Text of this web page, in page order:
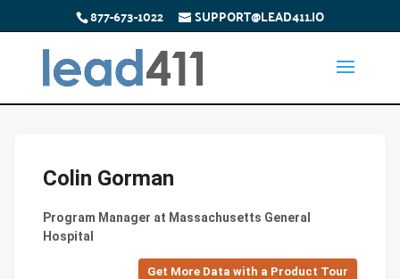
877-673-1022 SUPPORT@LEAD411.IO
Colin Gorman
Program Manager at Massachusetts General
Hospital
Get More Data with a Product Tour